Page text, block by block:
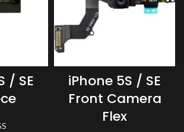
/ SE
iPhone 5S / SE
Front Camera
Flex